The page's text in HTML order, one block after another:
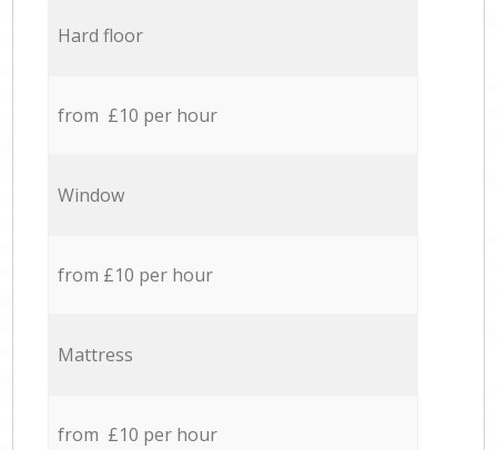
Hard floor
from £10 per hour
Window
from £10 per hour
Mattress
from £10 per hour